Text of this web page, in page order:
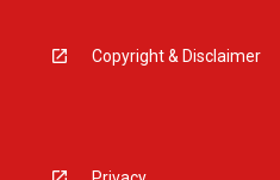
Copyright & Disclaimer